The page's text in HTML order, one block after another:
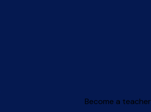
Become a teacher